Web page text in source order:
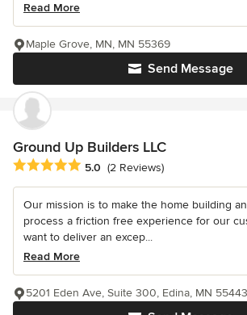
Read More
Send Message
Maple Grove, MN, MN 55369
Ground Up Builders LLC
Average rating: 5 out of 5 stars
5.0 (2 Reviews)
Our mission is to make the home building
process a friction free experience for our
want to deliver an excep...
Read More
5201 Eden Ave, Suite 300, Edina, MN 55443